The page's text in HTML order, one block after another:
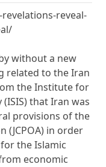
reveal-
without a new
related to the Iran
the Institute for
that Iran was
provisions of the
(JCPOA) in order
the Islamic
economic